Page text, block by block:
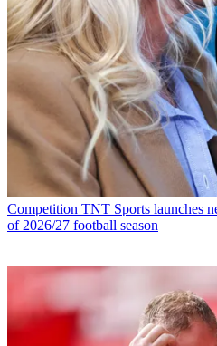
Competition TNT Sports launches
of 2026/27 football season